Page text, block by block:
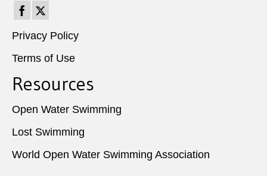
Privacy Policy
Terms of Use
Resources
Open Water Swimming
Lost Swimming
World Open Water Swimming Association